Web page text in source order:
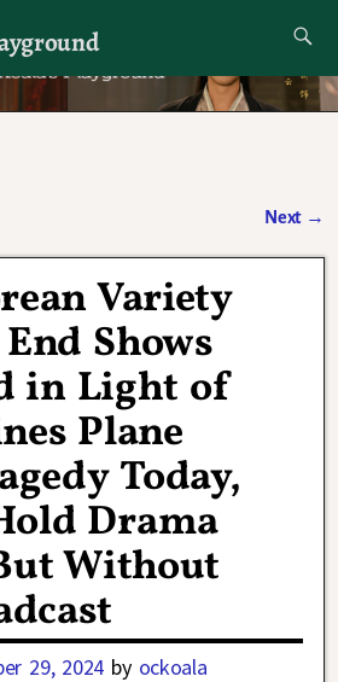
if I want to
Next →
Variety
Shows
in Light of
Plane
Today,
Drama
Without
29, 2024 by ockoala